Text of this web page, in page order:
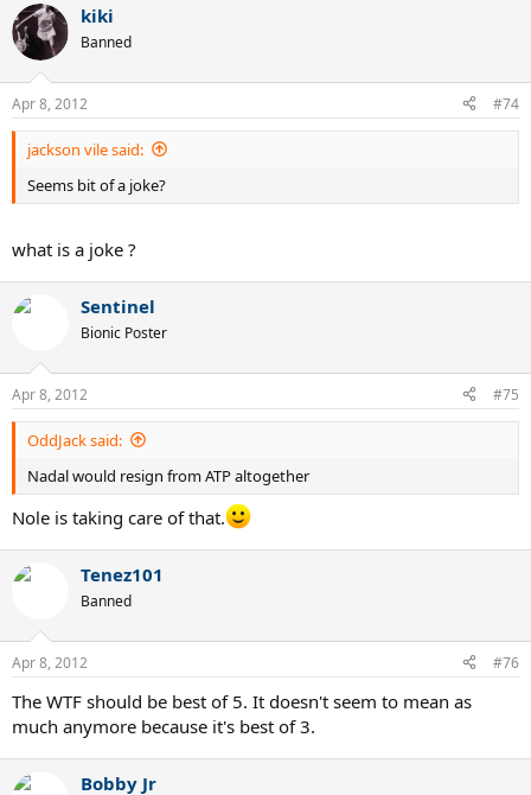
kiki
Banned
Apr 8, 2012 #74
jackson vile said:
Seems bit of a joke?
what is a joke ?
Sentinel
Bionic Poster
Apr 8, 2012 #75
OddJack said:
Nadal would resign from ATP altogether
Nole is taking care of that.
Tenez101
Banned
Apr 8, 2012 #76
The WTF should be best of 5. It doesn't seem to mean as
much anymore because it's best of 3.
Bobby Jr